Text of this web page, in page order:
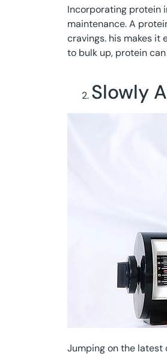
Incorporating protein
maintenance. A
cravings. his makes it
to bulk up, protein
Slowly
Jumping on the latest